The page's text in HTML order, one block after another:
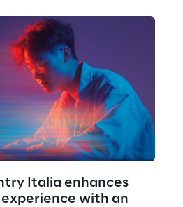
Italia enhances
with an